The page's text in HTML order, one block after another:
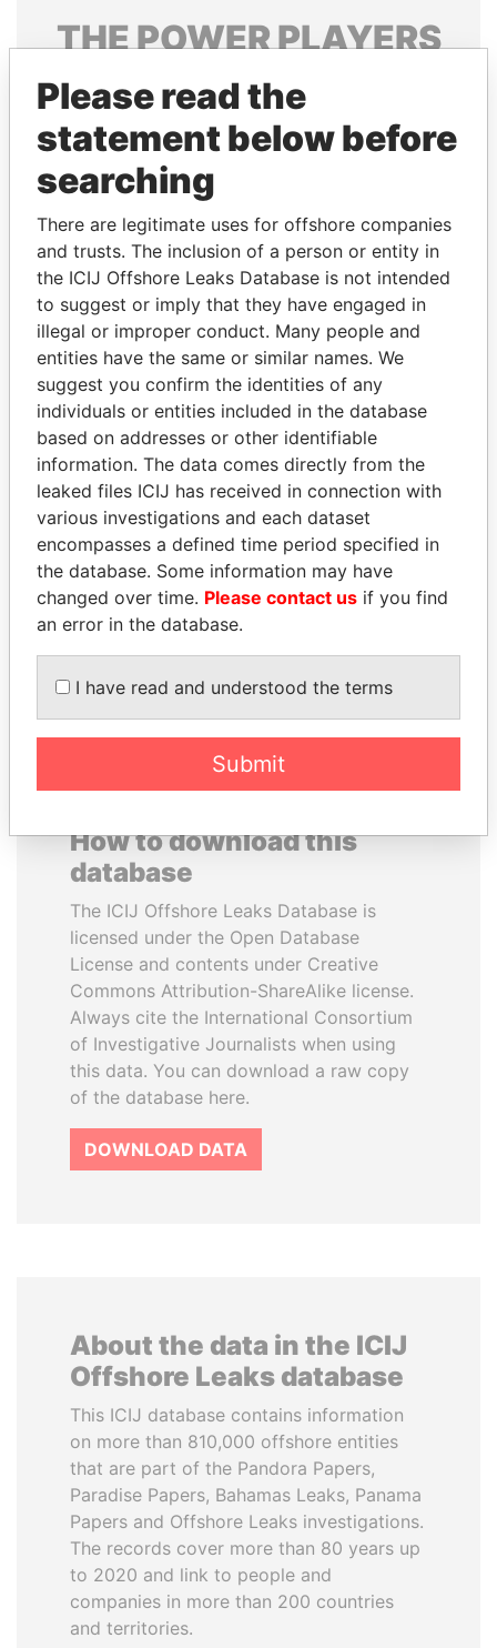
THEPOWERPLAYERS
Explore the offshore connections of world leaders,
politicians and their relatives and associates.
Pandora
Papers
Papers
Panama Papers
SEBASTIÁN PIÑERA
President
SULEIMAN KERIMOV
President Vladimir Putin's
inner circle
How to download this
database
The ICIJ Offshore Leaks Database is
licensed under the Open Database
License and contents under Creative
Commons Attribution-ShareAlike license.
Always cite the International Consortium
of Investigative Journalists when using
this data. You can download a raw copy
of the database here.
DOWNLOAD DATA
About the data in the ICIJ
Offshore Leaks database
This ICIJ database contains information
on more than 810,000 offshore entities
that are part of the Pandora Papers,
Paradise Papers, Bahamas Leaks, Panama
Papers and Offshore Leaks investigations.
The records cover more than 80 years up
to 2020 and link to people and
companies in more than 200 countries
and territories.
Please read the
statement below before
searching
There are legitimate uses for offshore companies
and trusts. The inclusion of a person or entity in
the ICIJ Offshore Leaks Database is not intended
to suggest or imply that they have engaged in
illegal or improper conduct. Many people and
entities have the same or similar names. We
suggest you confirm the identities of any
individuals or entities included in the database
based on addresses or other identifiable
information. The data comes directly from the
leaked files ICIJ has received in connection with
various investigations and each dataset
encompasses a defined time period specified in
the database. Some information may have
changed over time. Please contact us if you find
an error in the database.
I have read and understood the terms
Submit